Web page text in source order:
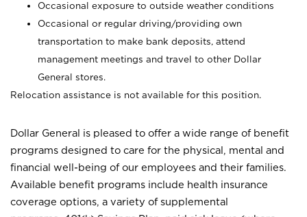
Occasional exposure to outside weather conditions
Occasional or regular driving/providing own
transportation to make bank deposits, attend
management meetings and travel to other Dollar
General stores.
Relocation assistance is not available for this position.
Dollar General is pleased to offer a wide range of benefit
programs designed to care for the physical, mental and
financial well-being of our employees and their families.
Available benefit programs include health insurance
coverage options, a variety of supplemental